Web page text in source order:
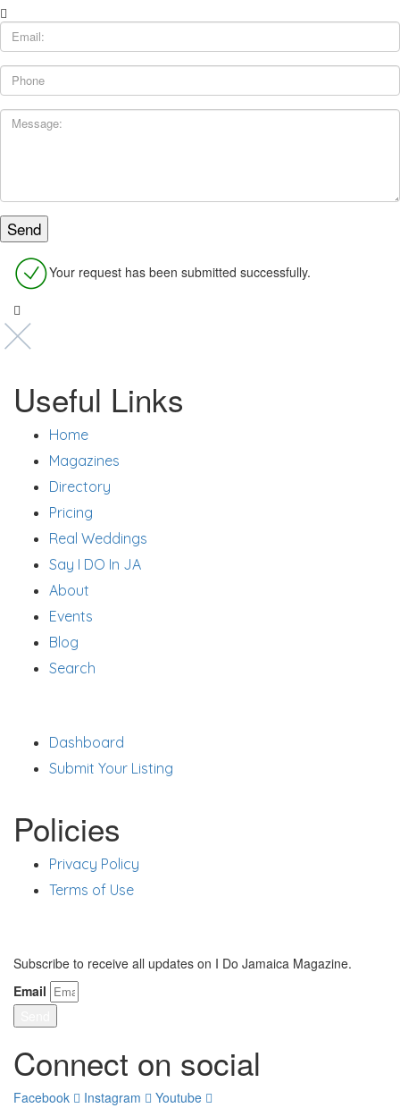
Your request has been submitted successfully.
Useful Links
Home
Magazines
Directory
Pricing
Real Weddings
Say I DO In JA
About
Events
Blog
Search
Dashboard
Submit Your Listing
Policies
Privacy Policy
Terms of Use
Subscribe to receive all updates on I Do Jamaica Magazine.
Email
Connect on social
Facebook Instagram Youtube